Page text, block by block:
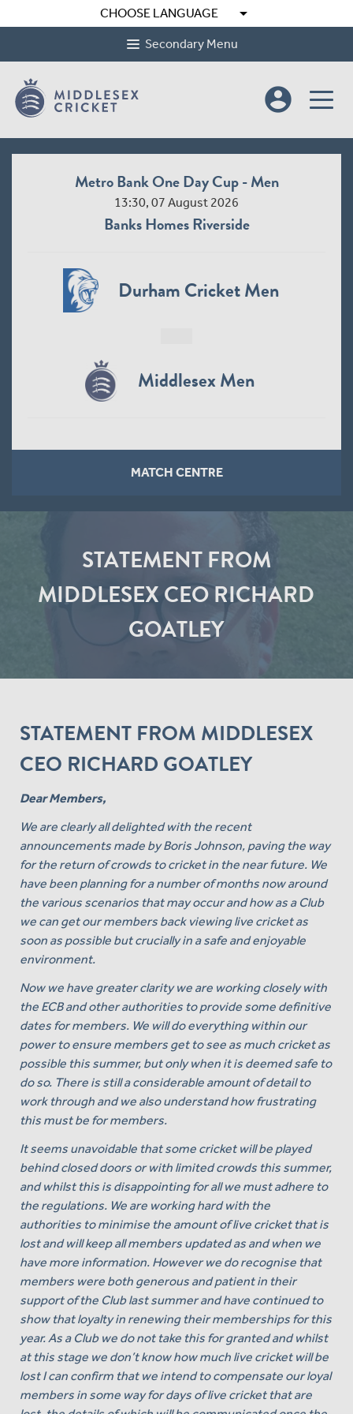
CHOOSE LANGUAGE arrow_drop_down
Secondary Menu
account_circle
Metro Bank One Day Cup - Men
13:30, 07 August 2026
Banks Homes Riverside
Durham Cricket Men
Middlesex Men
MATCH CENTRE
STATEMENT FROM
MIDDLESEX CEO RICHARD
GOATLEY
STATEMENT FROM MIDDLESEX
CEO RICHARD GOATLEY
Dear Members,
We are clearly all delighted with the recent
announcements made by Boris Johnson, paving the way
for the return of crowds to cricket in the near future. We
have been planning for a number of months now around
the various scenarios that may occur and how as a Club
we can get our members back viewing live cricket as
soon as possible but crucially in a safe and enjoyable
environment.
Now we have greater clarity we are working closely with
the ECB and other authorities to provide some definitive
dates for members. We will do everything within our
power to ensure members get to see as much cricket as
possible this summer, but only when it is deemed safe to
do so. There is still a considerable amount of detail to
work through and we also understand how frustrating
this must be for members.
It seems unavoidable that some cricket will be played
behind closed doors or with limited crowds this summer,
and whilst this is disappointing for all we must adhere to
the regulations. We are working hard with the
authorities to minimise the amount of live cricket that is
lost and will keep all members updated as and when we
have more information. However we do recognise that
members were both generous and patient in their
support of the Club last summer and have continued to
show that loyalty in renewing their memberships for this
year. As a Club we do not take this for granted and whilst
at this stage we don’t know how much live cricket will be
lost I can confirm that we intend to compensate our loyal
members in some way for days of live cricket that are